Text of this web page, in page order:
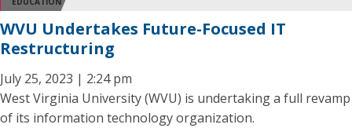
WVU Undertakes Future-Focused IT
Restructuring
July 25, 2023 | 2:24 pm
West Virginia University (WVU) is undertaking a full revamp
of its information technology organization.